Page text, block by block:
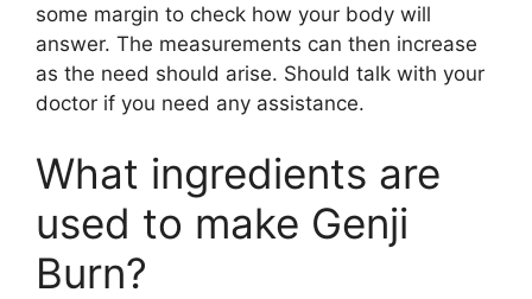
some margin to check how your body will
answer. The measurements can then increase
as the need should arise. Should talk with your
doctor if you need any assistance.
What ingredients are
used to make Genji
Burn?